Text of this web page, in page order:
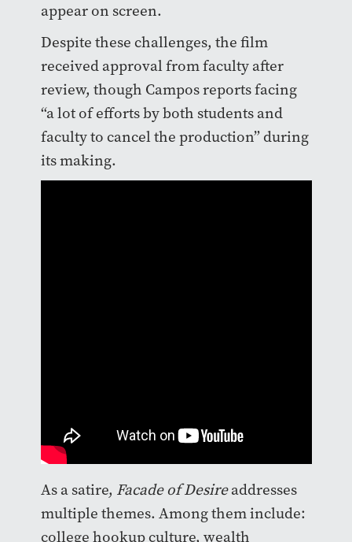
appear on screen.
Despite these challenges, the film
received approval from faculty after
review, though Campos reports facing
“a lot of efforts by both students and
faculty to cancel the production” during
its making.
As a satire, Facade of Desireaddresses
multiple themes. Among them include:
college hookup culture, wealth